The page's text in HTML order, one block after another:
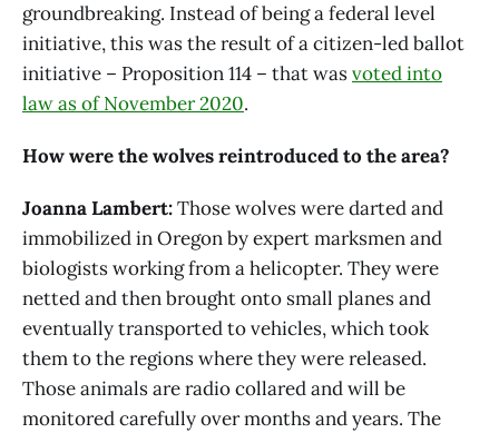
groundbreaking. Instead of being a federal level
initiative, this was the result of a citizen-led ballot
initiative – Proposition 114 – that wasvoted into
law as of November 2020.
How were the wolves reintroduced to the area?
Joanna Lambert:Those wolves were darted and
immobilized in Oregon by expert marksmen and
biologists working from a helicopter. They were
netted and then brought onto small planes and
eventually transported to vehicles, which took
them to the regions where they were released.
Those animals are radio collared and will be
monitored carefully over months and years. The